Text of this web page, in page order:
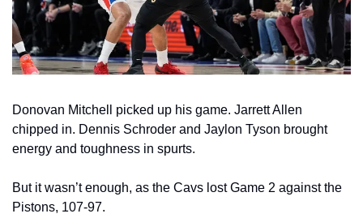
Donovan Mitchell picked up his game. Jarrett Allen
chipped in. Dennis Schroder and Jaylon Tyson brought
energy and toughness in spurts.
But it wasn’t enough, as the Cavs lost Game 2 against the
Pistons, 107-97.